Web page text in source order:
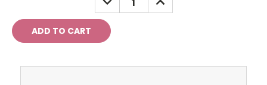
QUANTITY: QUANTITY: